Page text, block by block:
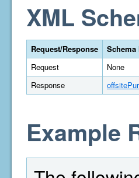
XML
Request/Response
Schema
Request
None
Response
Example